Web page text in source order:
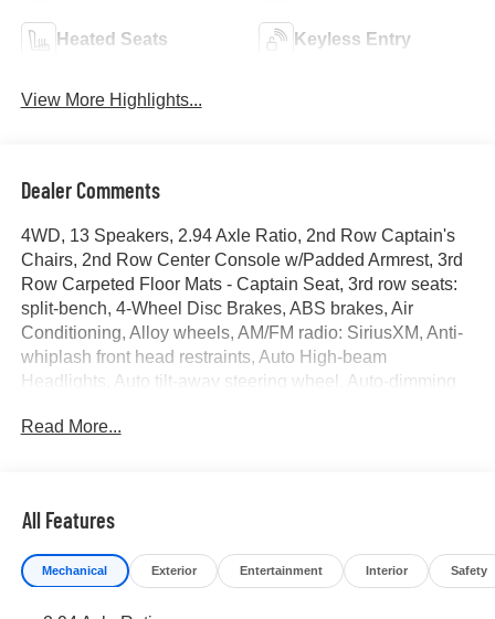
Heated Seats Keyless Entry
View More Highlights...
Dealer Comments
4WD, 13 Speakers, 2.94 Axle Ratio, 2nd Row Captain's
Chairs, 2nd Row Center Console w/Padded Armrest, 3rd
Row Carpeted Floor Mats - Captain Seat, 3rd row seats:
split-bench, 4-Wheel Disc Brakes, ABS brakes, Air
Conditioning, Alloy wheels, AM/FM radio: SiriusXM, Anti-
whiplash front head restraints, Auto High-beam
Headlights, Auto tilt-away steering wheel, Auto-dimming
leveling suspension, Automatic temperature control,
impact airbags, Electronic Stability Control, Emergency
communication system: NissanConnect Services, Exterior
Parking Camera Rear, Four wheel independent
Read More...
All Features
Mechanical Exterior Entertainment Interior Safety